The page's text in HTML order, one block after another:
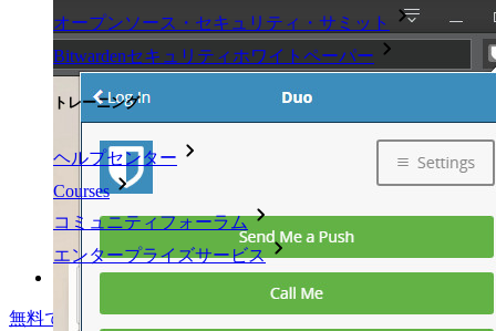
オープンソース・セキュリティ・サミット
Bitwardenセキュリティホワイトペーパー
トレーニング
ヘルプセンター
Courses
コミュニティフォーラム
エンタープライズサービス
無料で始める無料で始める営業に問い合わせる営業に問い合